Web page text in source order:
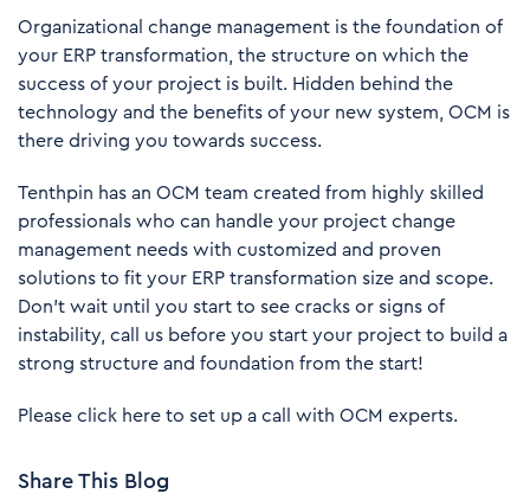
Organizational change management is the foundation of
your ERP transformation, the structure on which the
success of your project is built. Hidden behind the
technology and the benefits of your new system, OCM is
there driving you towards success.
Tenthpin has an OCM team created from highly skilled
professionals who can handle your project change
management needs with customized and proven
solutions to fit your ERP transformation size and scope.
Don’t wait until you start to see cracks or signs of
instability, call us before you start your project to build a
strong structure and foundation from the start!
Please click here to set up a call with OCM experts.
Share This Blog